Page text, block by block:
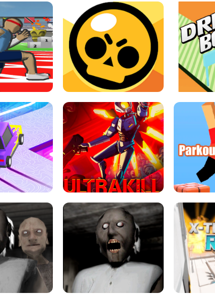
GAME BRAWL STARS SIMULATOR THE
ULTRAKILL UNBLOCKED FPS GAME